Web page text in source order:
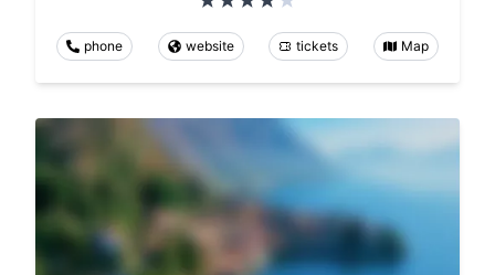
phone website tickets Map